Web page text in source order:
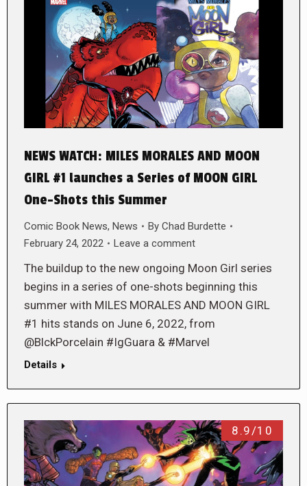
NEWS WATCH: MILES MORALES AND MOON
GIRL #1 launches a Series of MOON GIRL
One-Shots this Summer
Comic Book News, News By Chad Burdette
February 24, 2022
Leave a comment
The buildup to the new ongoing Moon Girl series
begins in a series of one-shots beginning this
summer with MILES MORALES AND MOON GIRL
#1 hits stands on June 6, 2022, from
@BlckPorcelain #IgGuara & #Marvel
Details
8.9/10